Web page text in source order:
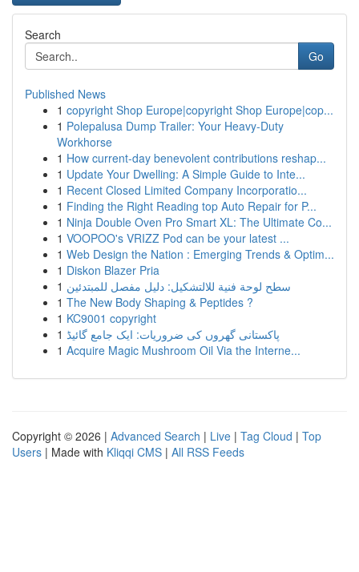
Search
Go
Published News
1 copyright Shop Europe|copyright Shop Europe|cop...
1 Polepalusa Dump Trailer: Your Heavy-Duty
Workhorse
1 How current-day benevolent contributions reshap...
1 Update Your Dwelling: A Simple Guide to Inte...
1 Recent Closed Limited Company Incorporatio...
1 Finding the Right Reading top Auto Repair for P...
1 Ninja Double Oven Pro Smart XL: The Ultimate Co...
1 VOOPOO's VRIZZ Pod can be your latest ...
1 Web Design the Nation : Emerging Trends & Optim...
1 Diskon Blazer Pria
1 سطح لوحة فنية للالتشكيل: دليل مفصل للمبتدئين
1 The New Body Shaping & Peptides ?
1 KC9001 copyright
1 پاکستانی گھروں کی ضروریات: ایک جامع گائیڈ
1 Acquire Magic Mushroom Oil Via the Interne...
Copyright © 2026 | Advanced Search | Live | Tag Cloud | Top
Users | Made with Kliqqi CMS | All RSS Feeds